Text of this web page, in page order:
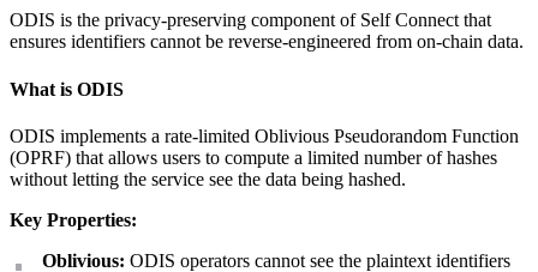
ODIS is the privacy-preserving component of Self Connect that
ensures identifiers cannot be reverse-engineered from on-chain data.
What is ODIS
ODIS implements a rate-limited Oblivious Pseudorandom Function
(OPRF) that allows users to compute a limited number of hashes
without letting the service see the data being hashed.
Key Properties:
Oblivious: ODIS operators cannot see the plaintext identifiers